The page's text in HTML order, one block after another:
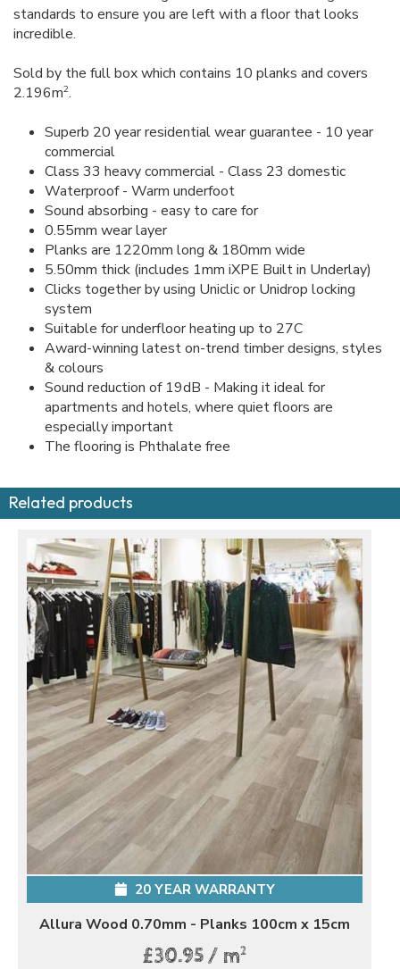
standards to ensure you are left with a floor that looks
incredible.
Sold by the full box which contains 10 planks and covers
2.196m2.
Superb 20 year residential wear guarantee - 10 year
commercial
Class 33 heavy commercial - Class 23 domestic
Waterproof - Warm underfoot
Sound absorbing - easy to care for
0.55mm wear layer
Planks are 1220mm long & 180mm wide
5.50mm thick (includes 1mm iXPE Built in Underlay)
Clicks together by using Uniclic or Unidrop locking
system
Suitable for underfloor heating up to 27C
Award-winning latest on-trend timber designs, styles
& colours
Sound reduction of 19dB - Making it ideal for
apartments and hotels, where quiet floors are
especially important
The flooring is Phthalate free
Related products
20 YEAR WARRANTY
Allura Wood 0.70mm - Planks 100cm x 15cm
£30.95 / m2